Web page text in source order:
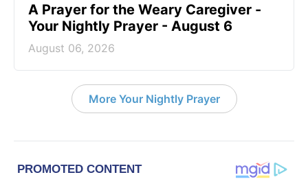
A Prayer for the Weary Caregiver -
Your Nightly Prayer - August 6
August 06, 2026
More Your Nightly Prayer